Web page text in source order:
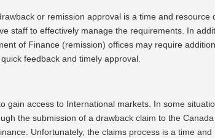
or remission approval is a time and resource
staff to effectively manage the requirements. In
of Finance (remission) offices may require
feedback and timely approval.
gain access to International markets. In some
the submission of a drawback claim to the
Unfortunately, the claims process is a time and